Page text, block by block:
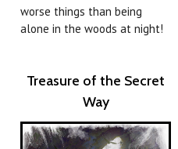
worse things than being
alone in the woods at night!
Treasure of the Secret
Way